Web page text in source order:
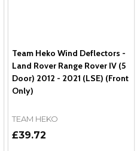
Team Heko Wind Deflectors -
Land Rover Range Rover IV (5
Door) 2012 - 2021 (LSE) (Front
Only)
TEAM HEKO
£39.72